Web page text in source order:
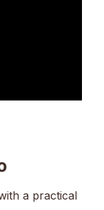
a practical